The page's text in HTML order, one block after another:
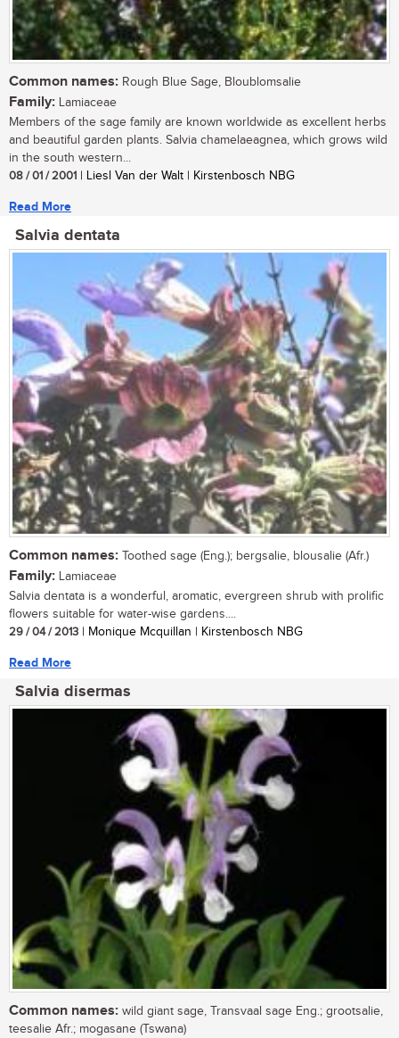
Common names: Rough Blue Sage, Bloublomsalie
Family: Lamiaceae
Members of the sage family are known worldwide as excellent herbs
and beautiful garden plants. Salvia chamelaeagnea, which grows wild
in the south western...
08 / 01 / 2001 | Liesl Van der Walt | Kirstenbosch NBG
Read More
Salvia dentata
Common names: Toothed sage (Eng.); bergsalie, blousalie (Afr.)
Family: Lamiaceae
Salvia dentata is a wonderful, aromatic, evergreen shrub with prolific
flowers suitable for water-wise gardens....
29 / 04 / 2013 | Monique Mcquillan | Kirstenbosch NBG
Read More
Salvia disermas
Common names: wild giant sage, Transvaal sage Eng.; grootsalie,
teesalie Afr.; mogasane (Tswana)